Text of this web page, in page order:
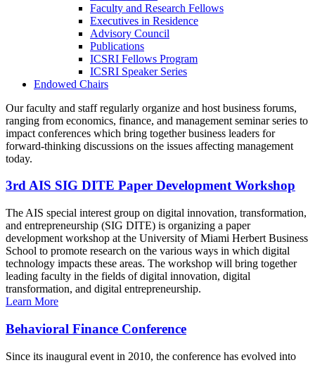
Faculty and Research Fellows
Executives in Residence
Advisory Council
Publications
ICSRI Fellows Program
ICSRI Speaker Series
Endowed Chairs
Our faculty and staff regularly organize and host business forums,
ranging from economics, finance, and management seminar series to
impact conferences which bring together business leaders for
forward-thinking discussions on the issues affecting management
today.
3rd AIS SIG DITE Paper Development Workshop
The AIS special interest group on digital innovation, transformation,
and entrepreneurship (SIG DITE) is organizing a paper
development workshop at the University of Miami Herbert Business
School to promote research on the various ways in which digital
technology impacts these areas. The workshop will bring together
leading faculty in the fields of digital innovation, digital
transformation, and digital entrepreneurship.
Learn More
Behavioral Finance Conference
Since its inaugural event in 2010, the conference has evolved into